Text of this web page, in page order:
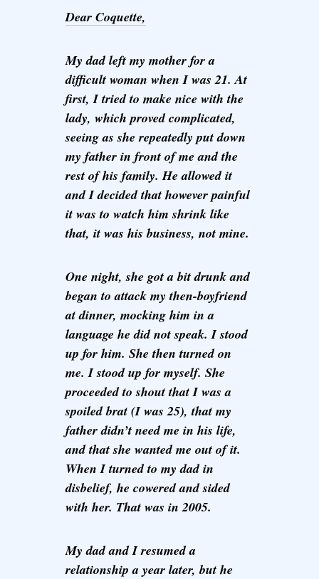
Dear Coquette,
My dad left my mother for a
difficult woman when I was 21. At
first, I tried to make nice with the
lady, which proved complicated,
seeing as she repeatedly put down
my father in front of me and the
rest of his family. He allowed it
and I decided that however painful
it was to watch him shrink like
that, it was his business, not mine.
One night, she got a bit drunk and
began to attack my then-boyfriend
at dinner, mocking him in a
language he did not speak. I stood
up for him. She then turned on
me. I stood up for myself. She
proceeded to shout that I was a
spoiled brat (I was 25), that my
father didn’t need me in his life,
and that she wanted me out of it.
When I turned to my dad in
disbelief, he cowered and sided
with her. That was in 2005.
My dad and I resumed a
relationship a year later, but he